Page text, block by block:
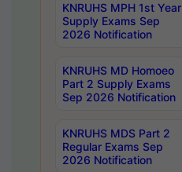
KNRUHS MPH 1st Year
Supply Exams Sep
2026 Notification
KNRUHS MD Homoeo
Part 2 Supply Exams
Sep 2026 Notification
KNRUHS MDS Part 2
Regular Exams Sep
2026 Notification